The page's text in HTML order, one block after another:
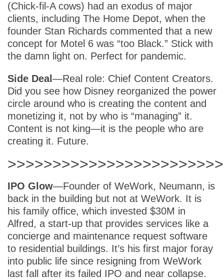
(Chick-fil-A cows) had an exodus of major
clients, including The Home Depot, when the
founder Stan Richards commented that a new
concept for Motel 6 was “too Black.” Stick with
the damn light on. Perfect for pandemic.
Side Deal —Real role: Chief Content Creators.
Did you see how Disney reorganized the power
circle around who is creating the content and
monetizing it, not by who is “managing” it.
Content is not king—it is the people who are
creating it. Future.
IPO Glow—Founder of WeWork, Neumann, is
back in the building but not at WeWork. It is
his family office, which invested $30M in
Alfred, a start-up that provides services like a
concierge and maintenance request software
to residential buildings. It’s his first major foray
into public life since resigning from WeWork
last fall after its failed IPO and near collapse.